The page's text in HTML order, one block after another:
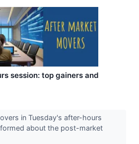
session: top gainers and
in Tuesday's after-hours
about the post-market